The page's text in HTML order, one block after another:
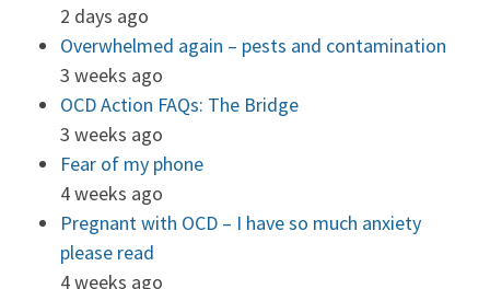
2 days ago
Overwhelmed again – pests and contamination
3 weeks ago
OCD Action FAQs: The Bridge
3 weeks ago
Fear of my phone
4 weeks ago
Pregnant with OCD – I have so much anxiety
please read
4 weeks ago